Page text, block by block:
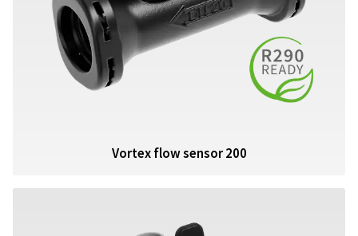
Vortex flow sensor 200